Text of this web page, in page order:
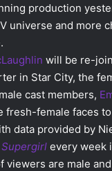
production
universe and more
will be re-
in Star City, the
cast members,
fresh-female faces
data provided by
Supergirl every week
viewers are male